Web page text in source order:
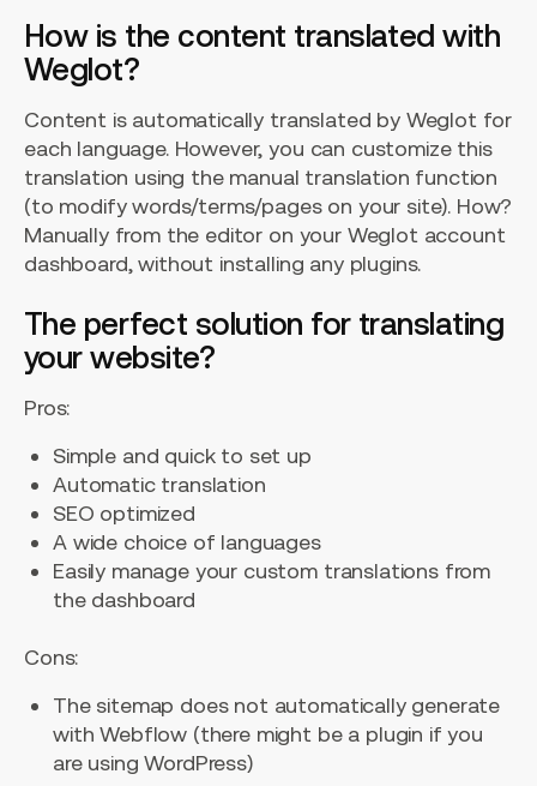
How is the content translated with
Weglot?
Content is automatically translated by Weglot for
each language. However, you can customize this
translation using the manual translation function
(to modify words/terms/pages on your site). How?
Manually from the editor on your Weglot account
dashboard, without installing any plugins.
The perfect solution for translating
your website?
Pros:
Simple and quick to set up
Automatic translation
SEO optimized
A wide choice of languages
Easily manage your custom translations from
the dashboard
Cons:
The sitemap does not automatically generate
with Webflow (there might be a plugin if you
are using WordPress)